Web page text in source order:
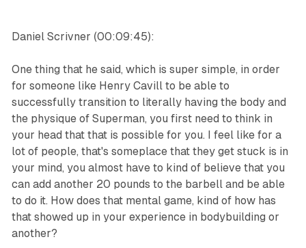
Daniel Scrivner (00:09:45):
One thing that he said, which is super simple, in order
for someone like Henry Cavill to be able to
successfully transition to literally having the body and
the physique of Superman, you first need to think in
your head that that is possible for you. I feel like for a
lot of people, that's someplace that they get stuck is in
your mind, you almost have to kind of believe that you
can add another 20 pounds to the barbell and be able
to do it. How does that mental game, kind of how has
that showed up in your experience in bodybuilding or
another?